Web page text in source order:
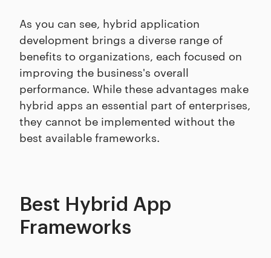
As you can see, hybrid application
development brings a diverse range of
benefits to organizations, each focused on
improving the business's overall
performance. While these advantages make
hybrid apps an essential part of enterprises,
they cannot be implemented without the
best available frameworks.
Best Hybrid App
Frameworks